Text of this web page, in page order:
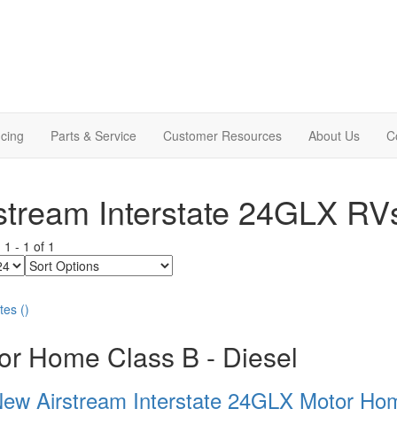
Parts & Service Customer Resources About Us
Interstate 24GLX
1 - 1 of 1
Sort
Options
()
Home Class B - Diesel
Airstream Interstate 24GLX Motor